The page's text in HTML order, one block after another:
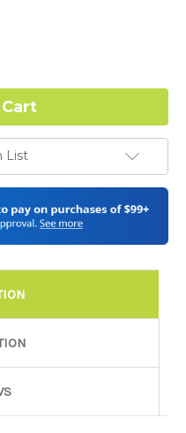
Product Description For
may cause some
to miss align.
Product Description For
List